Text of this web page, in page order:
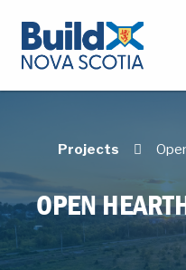
Projects
OPEN